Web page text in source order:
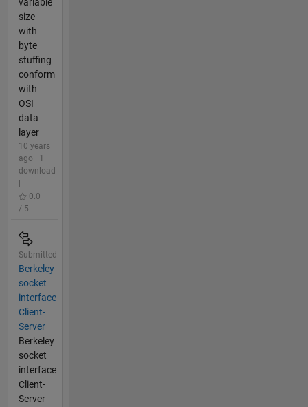
size
with
byte
stuffing
conform
with
OSI
data
layer
10 years
ago | 1
download
0.0
/ 5
Submitted
Berkeley
socket
interface
Client-
Server
Berkeley
socket
interface
Client-
Server